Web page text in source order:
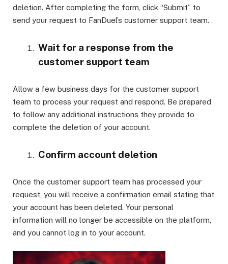
deletion. After completing the form, click “Submit” to
send your request to FanDuel’s customer support team.
Wait for a response from the
customer support team
Allow a few business days for the customer support
team to process your request and respond. Be prepared
to follow any additional instructions they provide to
complete the deletion of your account.
Confirm account deletion
Once the customer support team has processed your
request, you will receive a confirmation email stating that
your account has been deleted. Your personal
information will no longer be accessible on the platform,
and you cannot log in to your account.